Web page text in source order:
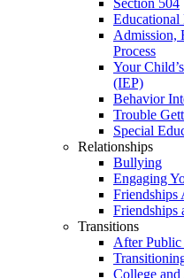
Section 504
Educational
Admission,
Process
Your
(IEP)
Behavior
Trouble
Special
Relationships
Bullying
Engaging
Friendships
Friendships
Transitions
After Public
College